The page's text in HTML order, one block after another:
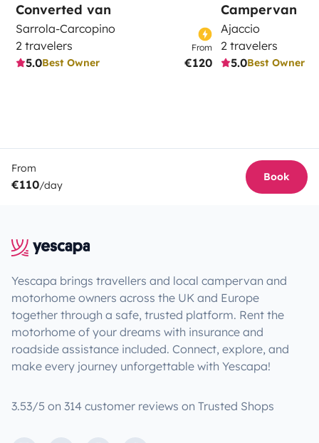
Converted van
Sarrola-Carcopino
2 travelers
5.0Best Owner
From
€120
Campervan
Ajaccio
2 travelers
5.0Best Owner
From
€110/day
Book
Yescapa brings travellers and local campervan and
motorhome owners across the UK and Europe
together through a safe, trusted platform. Rent the
motorhome of your dreams with insurance and
roadside assistance included. Connect, explore, and
make every journey unforgettable with Yescapa!
3.53/5 on 314 customer reviews on Trusted Shops